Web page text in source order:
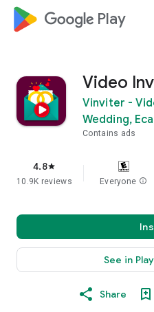
google_logo Play
Video
Vinviter -
Wedding,
Contains ads
4.8star
10.9K reviews Everyone info
See in
Share